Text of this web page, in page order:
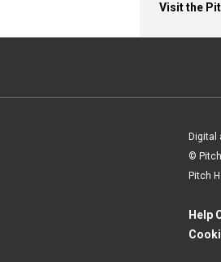
Visit the
Digital
©
Pitch
Help